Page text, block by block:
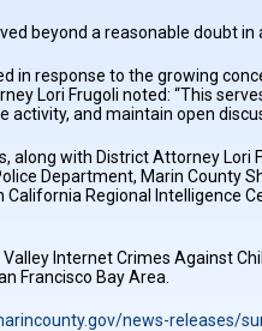
beyond a reasonable doubt in
in response to the growing
Lori Frugoli noted: “This
activity, and maintain open
along with District Attorney
Department, Marin County
California Regional Intelligence
Internet Crimes Against
Francisco Bay Area.
news-releases/